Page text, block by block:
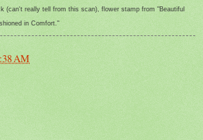
(can't really tell from this scan), flower stamp from "Beautiful
in Comfort."
AM